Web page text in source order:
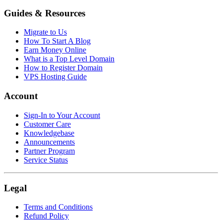
Guides & Resources
Migrate to Us
How To Start A Blog
Earn Money Online
What is a Top Level Domain
How to Register Domain
VPS Hosting Guide
Account
Sign-In to Your Account
Customer Care
Knowledgebase
Announcements
Partner Program
Service Status
Legal
Terms and Conditions
Refund Policy